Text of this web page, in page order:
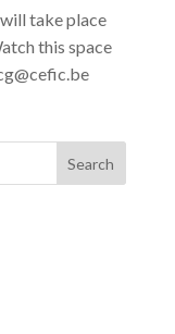
take place
this space